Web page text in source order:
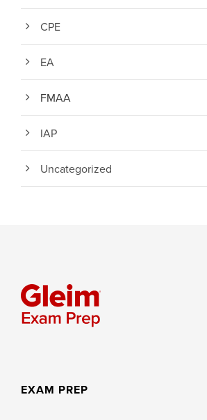
CPE
EA
FMAA
IAP
Uncategorized
EXAM PREP